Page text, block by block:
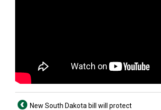
New South Dakota bill will protect